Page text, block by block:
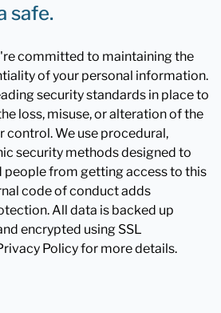
safe.
committed to maintaining the
of your personal information.
security standards in place to
loss, misuse, or alteration of the
control. We use procedural,
security methods designed to
people from getting access to this
code of conduct adds
All data is backed up
encrypted using SSL
Policy for more details.